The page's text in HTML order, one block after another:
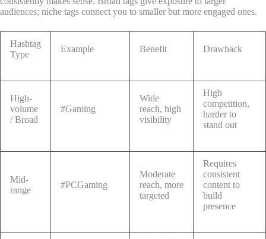
audiences; niche tags connect you to smaller but more engaged ones.
Hashtag
Type
Example Benefit Drawback
High-
volume
/ Broad
#Gaming
Wide
reach, high
visibility
High
competition,
harder to
stand out
Mid-
range
#PCGaming
Moderate
reach, more
targeted
Requires
consistent
content to
build
presence